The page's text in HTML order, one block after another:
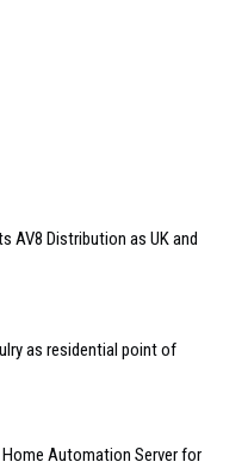
AV8 Distribution as UK and
as residential point of
Home Automation Server for